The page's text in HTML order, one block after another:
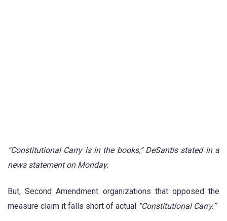
“Constitutional Carry is in the books,” DeSantis stated in a
news statement on Monday.
But, Second Amendment organizations that opposed the
measure claim it falls short of actual “Constitutional Carry.”